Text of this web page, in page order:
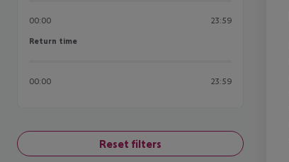
00:00 23:59
Return time
Return time
00:00 23:59
Reset filters